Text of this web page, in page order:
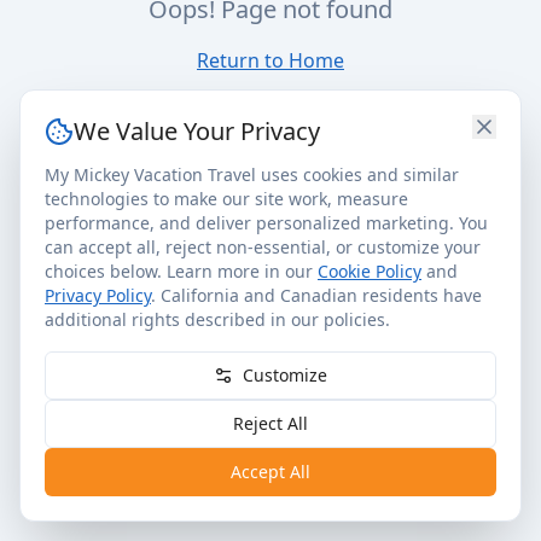
Oops! Page not found
Return to Home
We Value Your Privacy
My Mickey Vacation Travel uses cookies and similar
technologies to make our site work, measure
performance, and deliver personalized marketing. You
can accept all, reject non-essential, or customize your
choices below. Learn more in our Cookie Policy and
Privacy Policy. California and Canadian residents have
additional rights described in our policies.
Customize
Reject All
Accept All